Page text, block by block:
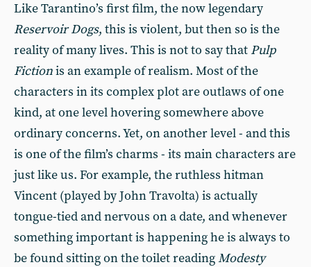
Like Tarantino’s first film, the now legendary
Reservoir Dogs, this is violent, but then so is the
reality of many lives. This is not to say that Pulp
Fictionis an example of realism. Most of the
characters in its complex plot are outlaws of one
kind, at one level hovering somewhere above
ordinary concerns. Yet, on another level - and this
is one of the film’s charms - its main characters are
just like us. For example, the ruthless hitman
Vincent (played by John Travolta) is actually
tongue-tied and nervous on a date, and whenever
something important is happening he is always to
be found sitting on the toilet readingModesty